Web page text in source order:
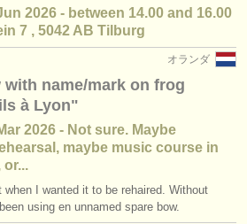
): ヴィオラ (2)
(2)
ラ (11)
viola
(6)
•国
2026 - between 14.00 and 16.00
7 , 5042 AB Tilburg
オランダ
with name/mark on frog
à Lyon"
2026 - Not sure. Maybe
maybe music course in
or...
when I wanted it to be rehaired. Without
using en unnamed spare bow.